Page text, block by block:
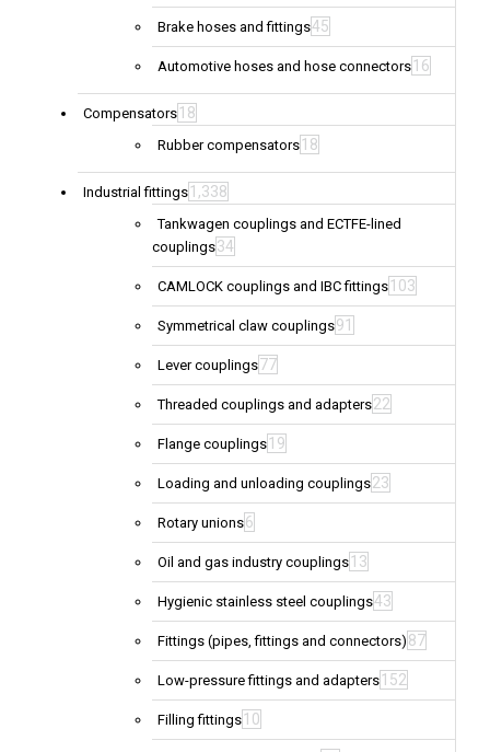
Brake hoses and fittings45
Automotive hoses and hose connectors 16
Compensators 18
Rubber compensators 18
Industrial fittings 1,338
Tankwagen couplings and ECTFE-lined
couplings34
CAMLOCK couplings and IBC fittings 103
Symmetrical claw couplings91
Lever couplings77
Threaded couplings and adapters22
Flange couplings 19
Loading and unloading couplings23
Rotary unions6
Oil and gas industry couplings 13
Hygienic stainless steel couplings43
Fittings (pipes, fittings and connectors) 87
Low-pressure fittings and adapters 152
Filling fittings 10